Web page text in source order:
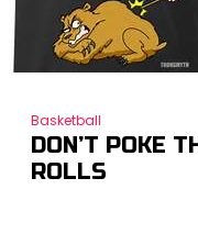
Basketball
DON’T POKE
ROLLS